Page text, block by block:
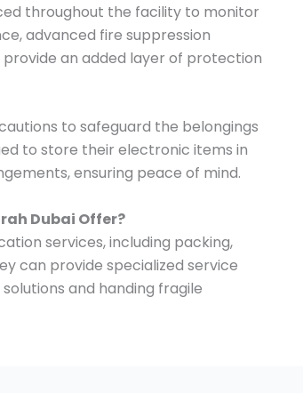
throughout the facility to monitor
advanced fire suppression
an added layer of protection
to safeguard the belongings
to store their electronic items in
ensuring peace of mind.
Dubai Offer?
services, including packing,
can provide specialized service
and handing fragile